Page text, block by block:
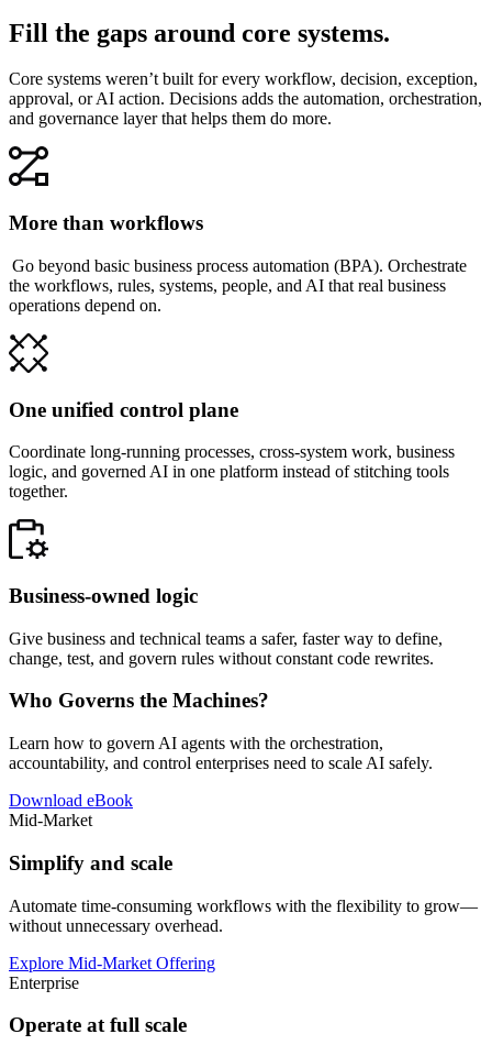
Fill the gaps around core systems.
Core systems weren’t built for every workflow, decision, exception,
approval, or AI action. Decisions adds the automation, orchestration,
and governance layer that helps them do more.
More than workflows
Go beyond basic business process automation (BPA). Orchestrate
the workflows, rules, systems, people, and AI that real business
operations depend on.
One unified control plane
Coordinate long-running processes, cross-system work, business
logic, and governed AI in one platform instead of stitching tools
together.
Business-owned logic
Give business and technical teams a safer, faster way to define,
change, test, and govern rules without constant code rewrites.
Who Governs the Machines?
Learn how to govern AI agents with the orchestration,
accountability, and control enterprises need to scale AI safely.
Download eBook
Mid-Market
Simplify and scale
Automate time-consuming workflows with the flexibility to grow—
without unnecessary overhead.
Explore Mid-Market Offering
Enterprise
Operate at full scale